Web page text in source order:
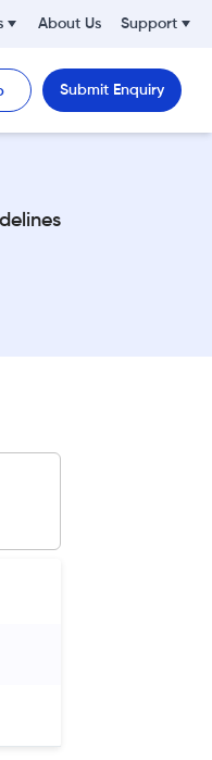
About Us Support
Submit Enquiry